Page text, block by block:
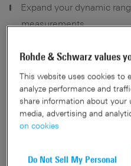
Expand your dynamic
measurements
carrier aggregation
Maximize your
and conformance
Rohde & Schwarz values
This website uses cookies to
analyze performance and
share information about your
media, advertising and
on cookies
Do Not Sell My Personal